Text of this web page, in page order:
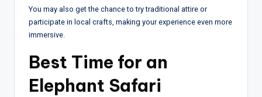
You may also get the chance to try traditional attire or
participate in local crafts, making your experience even more
immersive.
Best Time for an
Elephant Safari